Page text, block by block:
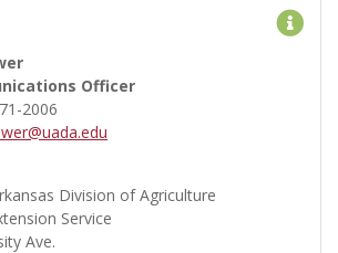
Officer
2006
Division of Agriculture
Service
Ave.